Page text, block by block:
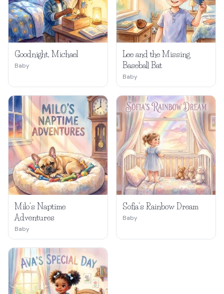
Goodnight, Michael
Baby
Lee and the Missing
Baseball Bat
Baby
Milo's Naptime
Adventures
Baby
Sofia's Rainbow Dream
Baby